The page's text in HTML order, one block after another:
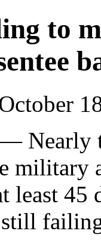
to
Nearly
military
least
still